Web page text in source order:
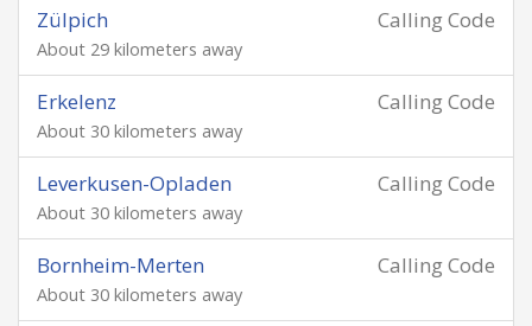
Calling Code
Zülpich
About 29 kilometers away
Calling Code
Erkelenz
About 30 kilometers away
Calling Code
Leverkusen-Opladen
About 30 kilometers away
Calling Code
Bornheim-Merten
About 30 kilometers away